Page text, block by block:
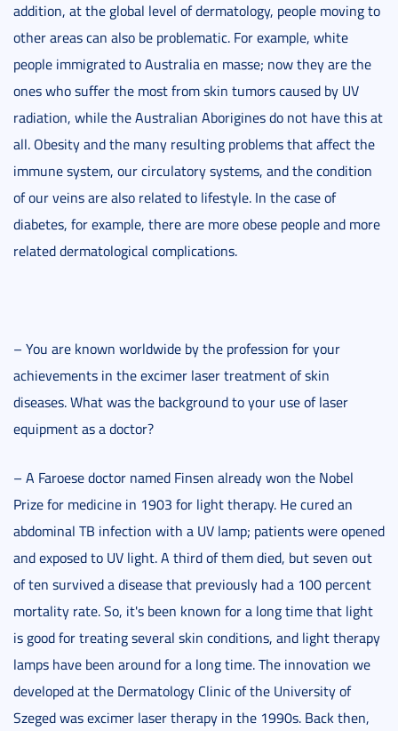
addition, at the global level of dermatology, people moving to
other areas can also be problematic. For example, white
people immigrated to Australia en masse; now they are the
ones who suffer the most from skin tumors caused by UV
radiation, while the Australian Aborigines do not have this at
all. Obesity and the many resulting problems that affect the
immune system, our circulatory systems, and the condition
of our veins are also related to lifestyle. In the case of
diabetes, for example, there are more obese people and more
related dermatological complications.
– You are known worldwide by the profession for your
achievements in the excimer laser treatment of skin
diseases. What was the background to your use of laser
equipment as a doctor?
– A Faroese doctor named Finsen already won the Nobel
Prize for medicine in 1903 for light therapy. He cured an
abdominal TB infection with a UV lamp; patients were opened
and exposed to UV light. A third of them died, but seven out
of ten survived a disease that previously had a 100 percent
mortality rate. So, it's been known for a long time that light
is good for treating several skin conditions, and light therapy
lamps have been around for a long time. The innovation we
developed at the Dermatology Clinic of the University of
Szeged was excimer laser therapy in the 1990s. Back then,